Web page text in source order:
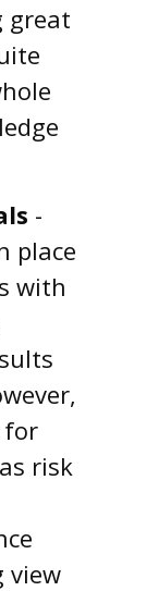
great
-
place
with
for
risk
view